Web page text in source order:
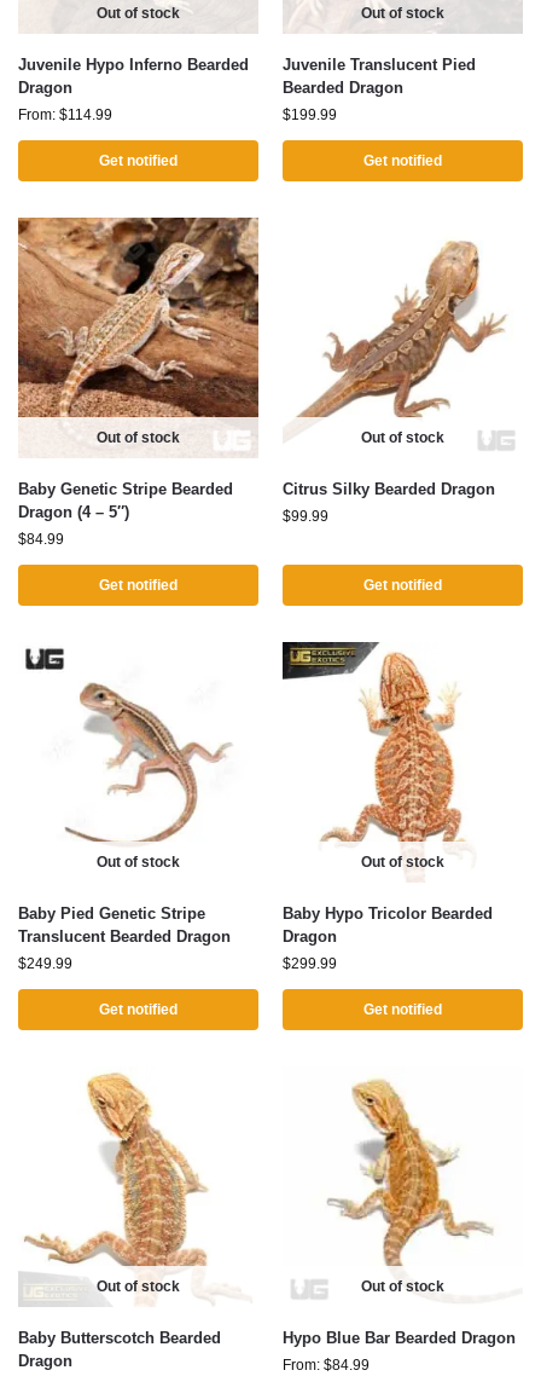
Out of stock
Juvenile Hypo Inferno Bearded
Dragon
From: $114.99
Get notified
Out of stock
Juvenile Translucent Pied
Bearded Dragon
$199.99
Get notified
Out of stock
Baby Genetic Stripe Bearded
Dragon (4 – 5″)
$84.99
Get notified
Out of stock
Citrus Silky Bearded Dragon
$99.99
Get notified
Out of stock
Baby Pied Genetic Stripe
Translucent Bearded Dragon
$249.99
Get notified
Out of stock
Baby Hypo Tricolor Bearded
Dragon
$299.99
Get notified
Out of stock
Baby Butterscotch Bearded
Dragon
Out of stock
Hypo Blue Bar Bearded Dragon
From: $84.99